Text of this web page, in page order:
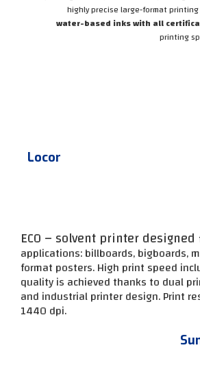
highly precise large-format
water-based inks with all
printing
Locor
ECO – solvent printer designed
applications: billboards, bigboards,
format posters. High print speed
quality is achieved thanks to dual
and industrial printer design.Print
1440 dpi.